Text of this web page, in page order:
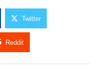
Twitter
Reddit